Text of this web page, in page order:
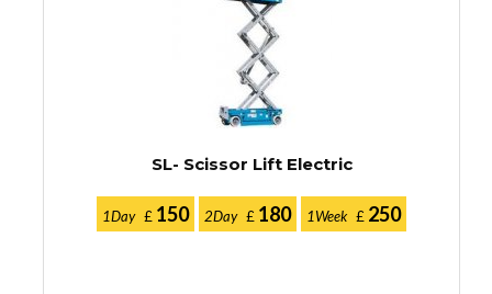
SL- Scissor Lift Electric
1Day £ 150 2Day £ 180 1Week £ 250